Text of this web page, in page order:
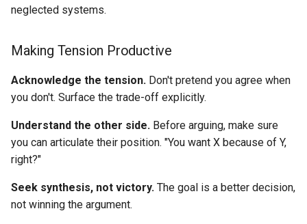
neglected systems.
Making Tension Productive
Acknowledge the tension. Don't pretend you agree when
you don't. Surface the trade-off explicitly.
Understand the other side. Before arguing, make sure
you can articulate their position. "You want X because of Y,
right?"
Seek synthesis, not victory. The goal is a better decision,
not winning the argument.